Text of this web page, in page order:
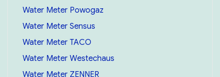
Water Meter Powogaz
Water Meter Sensus
Water Meter TACO
Water Meter Westechaus
Water Meter ZENNER